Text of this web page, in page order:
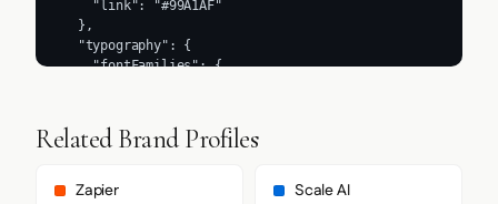
Related Brand Profiles
Zapier Scale AI